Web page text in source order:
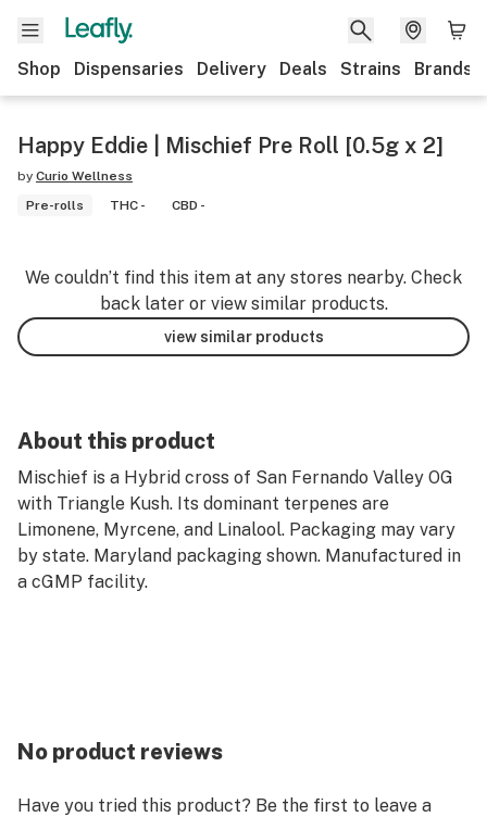
Shop Dispensaries Delivery Deals Strains Brands
Happy Eddie | Mischief Pre Roll [0.5g x 2]
by Curio Wellness
Pre-rolls
THC - CBD -
We couldn’t find this item at any stores nearby. Check
back later or view similar products.
view similar products
About this product
Mischief is a Hybrid cross of San Fernando Valley OG
with Triangle Kush. Its dominant terpenes are
Limonene, Myrcene, and Linalool. Packaging may vary
by state. Maryland packaging shown. Manufactured in
a cGMP facility.
No product reviews
Have you tried this product? Be the first to leave a